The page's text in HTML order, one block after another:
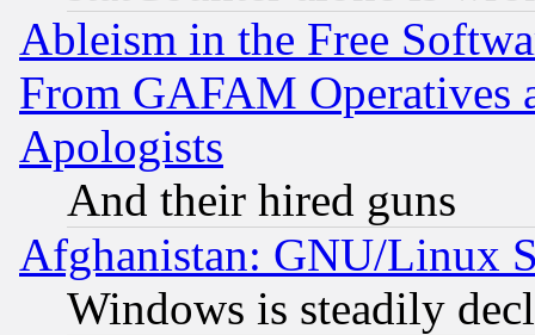
Ableism in the Free
From GAFAM Operatives
Apologists
And their hired guns
Afghanistan: GNU/Linux
Windows is steadily